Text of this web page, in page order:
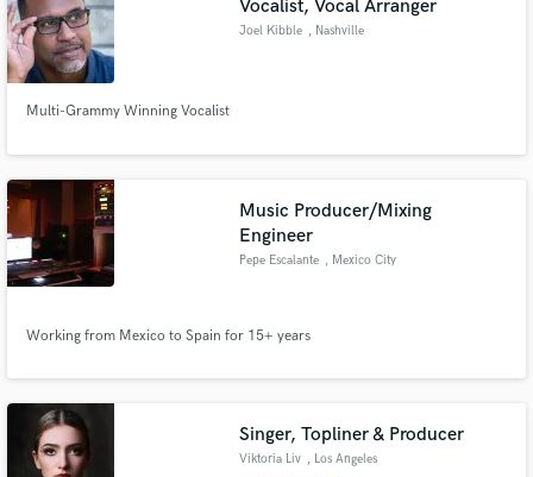
Vocalist, Vocal Arranger
Joel Kibble , Nashville
Multi-Grammy Winning Vocalist
Music Producer/Mixing
Engineer
Pepe Escalante , Mexico City
Working from Mexico to Spain for 15+ years
Singer, Topliner & Producer
Viktoria Liv , Los Angeles
Get Free Proposals
Contact pros directly with your project details
and receive handcrafted proposals and budgets
Fund and work on your project through our
secure platform. Payment is only released when